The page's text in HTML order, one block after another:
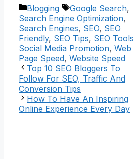
Categories
Blogging Tags
Google Search,
Search Engine Optimization,
Search Engines, SEO, SEO
Friendly, SEO Tips, SEO Tools
Social Media Promotion, Web
Page Speed, Website Speed
Top 10 SEO Bloggers To
Follow For SEO, Traffic And
Conversion Tips
How To Have An Inspiring
Online Experience Every Day